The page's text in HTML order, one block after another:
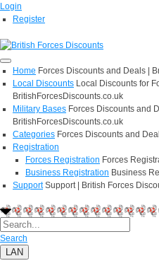
Login
Register
Home Forces Discounts and Deals |
Local Discounts Local Discounts for
BritishForcesDiscounts.co.uk
Military Bases Forces Discounts and
BritishForcesDiscounts.co.uk
Categories Forces Discounts and
Registration
Forces Registration Forces
Business Registration Business
Support Support | British Forces
Search
LAN